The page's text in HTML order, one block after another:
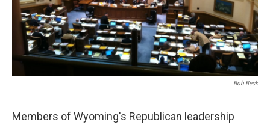
Bob Beck
Members of Wyoming's Republican leadership